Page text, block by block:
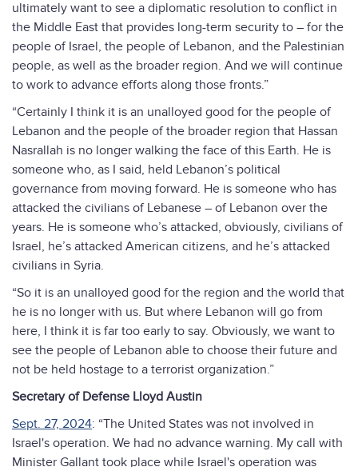
ultimately want to see a diplomatic resolution to conflict in
the Middle East that provides long-term security to – for the
people of Israel, the people of Lebanon, and the Palestinian
people, as well as the broader region. And we will continue
to work to advance efforts along those fronts.”
“Certainly I think it is an unalloyed good for the people of
Lebanon and the people of the broader region that Hassan
Nasrallah is no longer walking the face of this Earth. He is
someone who, as I said, held Lebanon’s political
governance from moving forward. He is someone who has
attacked the civilians of Lebanese – of Lebanon over the
years. He is someone who’s attacked, obviously, civilians of
Israel, he’s attacked American citizens, and he’s attacked
civilians in Syria.
“So it is an unalloyed good for the region and the world that
he is no longer with us. But where Lebanon will go from
here, I think it is far too early to say. Obviously, we want to
see the people of Lebanon able to choose their future and
not be held hostage to a terrorist organization.”
Secretary of Defense Lloyd Austin
Sept. 27, 2024: “The United States was not involved in
Israel's operation. We had no advance warning. My call with
Minister Gallant took place while Israel's operation was